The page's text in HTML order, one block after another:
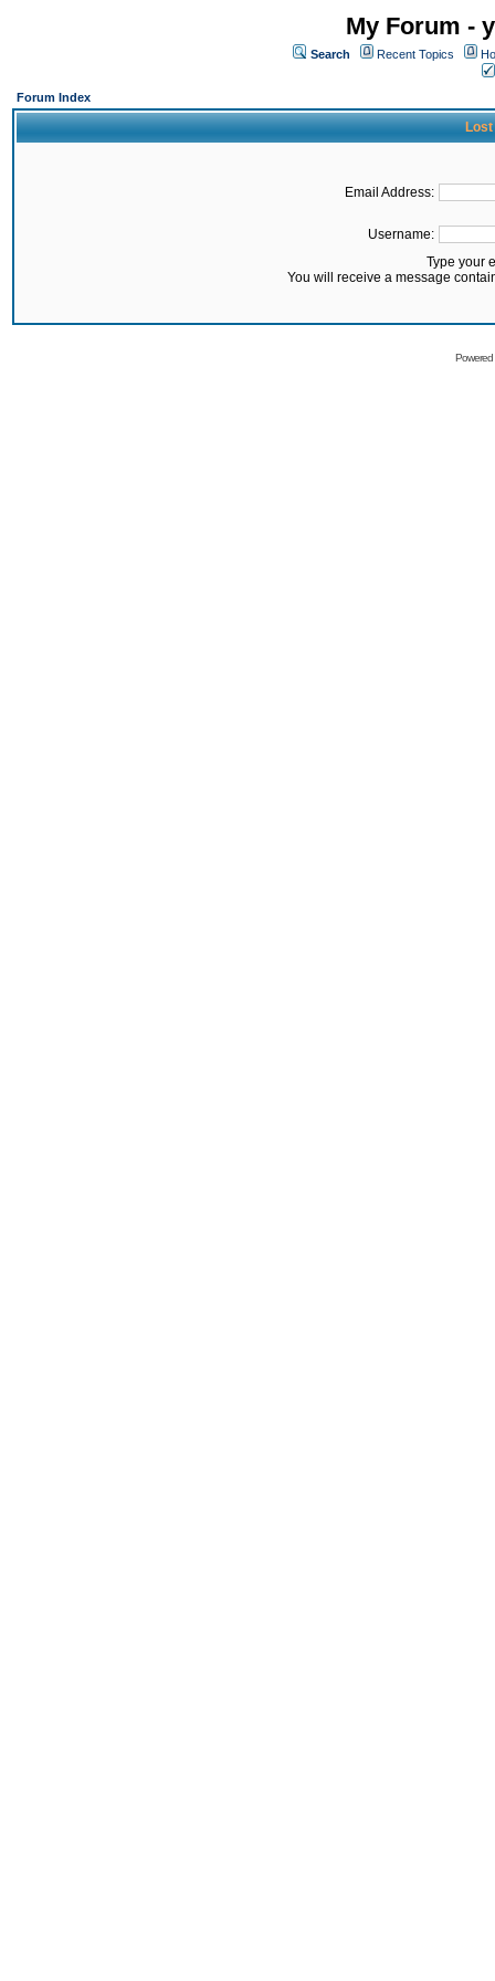
My Forum -
Search Recent Topics
Forum Index
Lost
Email Address:
Username:
Type your
You will receive a message